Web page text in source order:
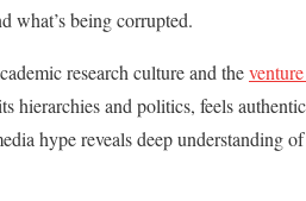
what’s being corrupted.
research culture and the
hierarchies and politics, feels
hype reveals deep understanding